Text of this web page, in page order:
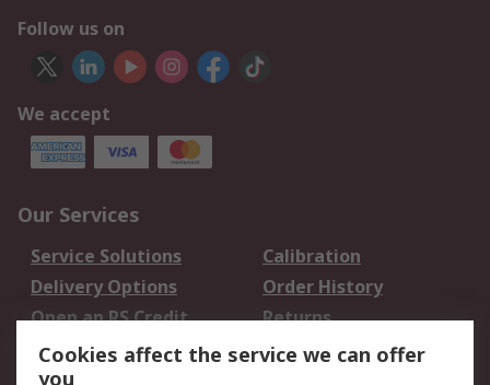
Follow us on
We accept
Our Services
Service Solutions
Calibration
Delivery Options
Order History
Open an RS Credit
Account
Returns
Scheduled Orders
Cookies affect the service we can offer
you